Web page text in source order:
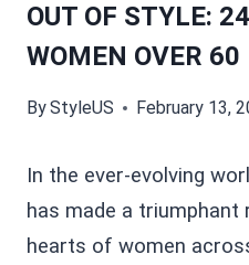
OUT OF STYLE:
WOMEN OVER 60
ByStyleUS February 13,
In the ever-evolving
has made a
hearts of women